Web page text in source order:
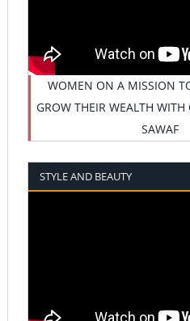
WOMEN ON A MISSION
GROW THEIR WEALTH
SAWAF
STYLE AND BEAUTY